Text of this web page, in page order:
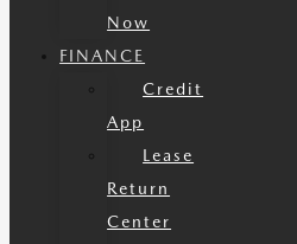
Now
FINANCE
Credit
App
Lease
Return
Center